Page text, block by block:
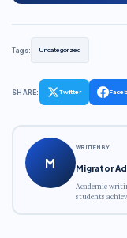
Tags: Uncategorized
SHARE: Twitter
M
WRITTEN BY
Migrator
Academic
students